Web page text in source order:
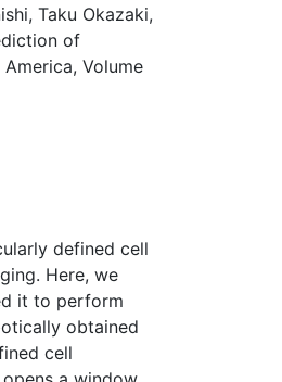
Taku Okazaki,
of
Volume
defined cell
Here, we
it to perform
obtained
cell